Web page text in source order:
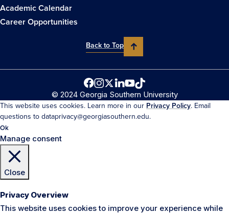
Academic Calendar
Career Opportunities
Back to Top
© 2024 Georgia Southern University
This website uses cookies. Learn more in our Privacy Policy. Email
questions to dataprivacy@georgiasouthern.edu.
Ok
Manage consent
Close
Privacy Overview
This website uses cookies to improve your experience while